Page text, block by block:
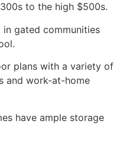
to the high $500s.
in gated communities
plans with a variety of
and work-at-home
have ample storage